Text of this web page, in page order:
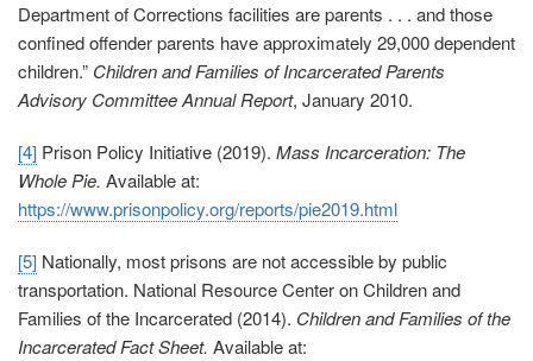
Department of Corrections facilities are parents . . . and those
confined offender parents have approximately 29,000 dependent
children.” Children and Families of Incarcerated Parents
Advisory Committee Annual Report, January 2010.
[4] Prison Policy Initiative (2019). Mass Incarceration: The
Whole Pie. Available at:
https://www.prisonpolicy.org/reports/pie2019.html
[5] Nationally, most prisons are not accessible by public
transportation. National Resource Center on Children and
Families of the Incarcerated (2014). Children and Families of the
Incarcerated Fact Sheet. Available at: